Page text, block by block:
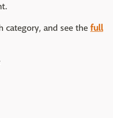
category, and see the full